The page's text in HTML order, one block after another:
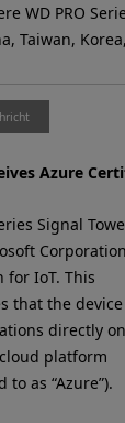
WD PRO
Taiwan,
Azure
Signal
for IoT. This
that the device
directly on
platform
as “Azure”).